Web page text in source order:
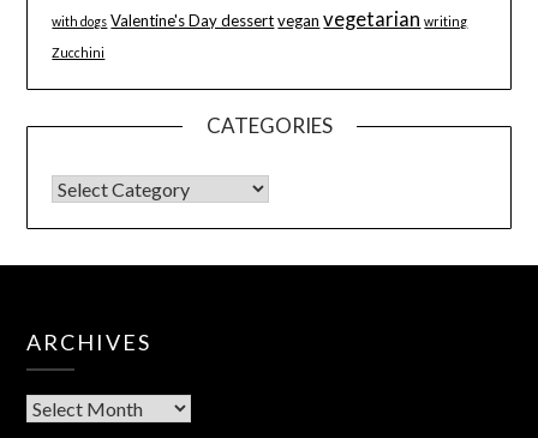
with dogs Valentine's Day dessert vegan vegetarian writing
Zucchini
CATEGORIES
ARCHIVES